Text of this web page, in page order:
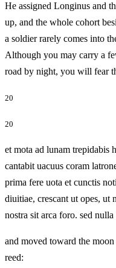
He assigned Longinus and
up, and the whole cohort
a soldier rarely comes into
Although you may carry a
road by night, you will
20
20
et mota ad lunam trepidabis
cantabit uacuus coram
prima fere uota et cunctis
diuitiae, crescant ut opes, ut
nostra sit arca foro. sed
and moved toward the
reed: